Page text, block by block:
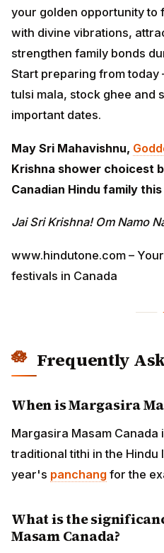
your golden opportunity to
with divine vibrations,
strengthen family bonds
Start preparing from today
tulsi mala, stock ghee and
important dates.
May Sri Mahavishnu,
Krishna shower choicest
Canadian Hindu family
Jai Sri Krishna! Om Namo
www.hindutone.com –
festivals in Canada
Frequently
When is Margasira
Margasira Masam Canada
traditional tithi in the
year's panchang for the
What is the
Masam Canada?